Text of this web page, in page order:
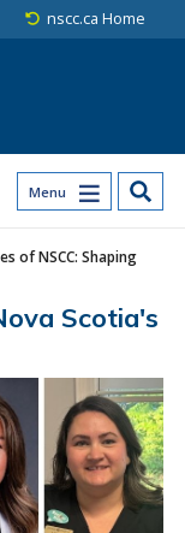
nscc.ca Home
Menu
of NSCC: Shaping
Scotia's